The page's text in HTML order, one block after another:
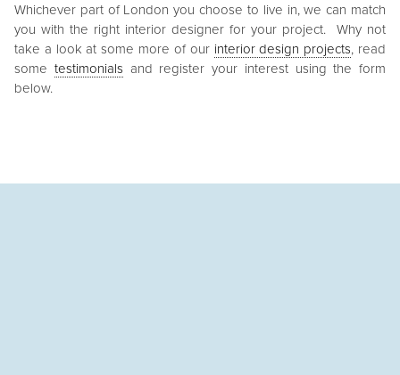
Whichever part of London you choose to live in, we can match
you with the right interior designer for your project. Why not
take a look at some more of our interior design projects, read
some testimonials and register your interest using the form
below.